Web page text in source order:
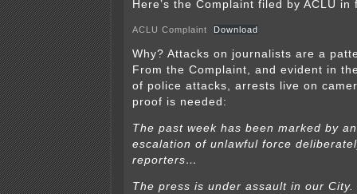
Here’s the Complaint filed by ACLU
ACLU Complaint Download
Why? Attacks on journalists are a
From the Complaint, and evident in
of police attacks, arrests live on
proof is needed:
The past week has been marked by
escalation of unlawful force
reporters…
The press is under assault in our City.